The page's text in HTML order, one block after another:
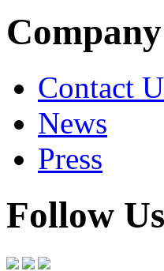
Company
Contact
News
Press
Follow Us